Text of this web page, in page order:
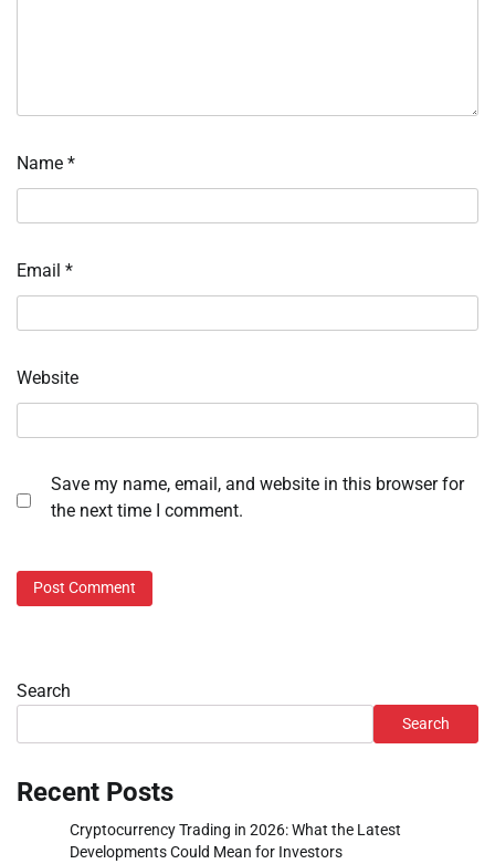
Name *
Email *
Website
Save my name, email, and website in this browser for
the next time I comment.
Search
Search
Recent Posts
Cryptocurrency Trading in 2026: What the Latest
Developments Could Mean for Investors